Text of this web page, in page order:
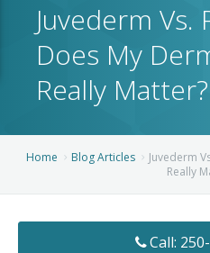
About
Facial Rejuvenation
Ear Surgery
Breast Enhancement
Breast Augmentation
Blog
Before/After
Juvederm Vs.
Does My
Really Matter?
Home Blog Articles
Juvederm
Really
Call: